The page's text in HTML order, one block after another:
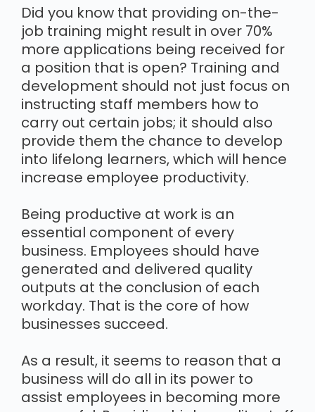
Did you know that providing on-the-
job training might result in over 70%
more applications being received for
a position that is open? Training and
development should not just focus on
instructing staff members how to
carry out certain jobs; it should also
provide them the chance to develop
into lifelong learners, which will hence
increase employee productivity.
Being productive at work is an
essential component of every
business. Employees should have
generated and delivered quality
outputs at the conclusion of each
workday. That is the core of how
businesses succeed.
As a result, it seems to reason that a
business will do all in its power to
assist employees in becoming more